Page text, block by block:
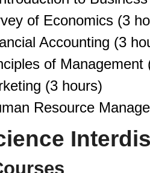
of Economics (3
Accounting (3
of Management
(3 hours)
Resource